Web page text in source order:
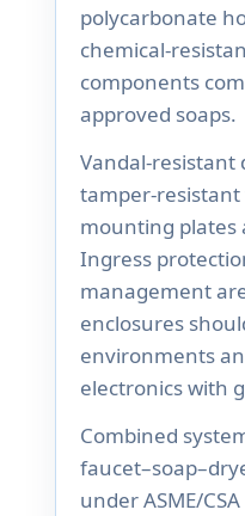
polycarbonate
chemical-
components
approved soaps.
Vandal-resistant
tamper-resistant
mounting plates
Ingress
management
enclosures
environments
electronics with
Combined
under ASME/